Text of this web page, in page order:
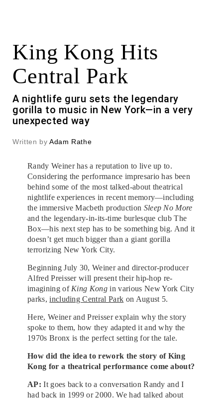
King Kong Hits
Central Park
A nightlife guru sets the legendary
gorilla to music in New York—in a very
unexpected way
Written by Adam Rathe
Randy Weiner has a reputation to live up to.
Considering the performance impresario has been
behind some of the most talked-about theatrical
nightlife experiences in recent memory—including
the immersive Macbeth production Sleep No More
and the legendary-in-its-time burlesque club The
Box—his next step has to be something big. And it
doesn’t get much bigger than a giant gorilla
terrorizing New York City.
Beginning July 30, Weiner and director-producer
Alfred Preisser will present their hip-hop re-
imagining of King Kong in various New York City
parks,including Central Park on August 5.
Here, Weiner and Preisser explain why the story
spoke to them, how they adapted it and why the
1970s Bronx is the perfect setting for the tale.
How did the idea to rework the story of King
Kong for a theatrical performance come about?
AP: It goes back to a conversation Randy and I
had back in 1999 or 2000. We had talked about